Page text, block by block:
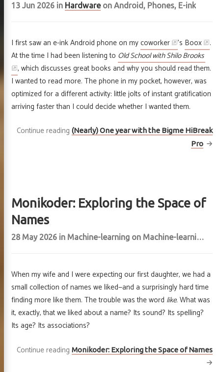
13 Jun 2026in Hardwareon Android , Phones, E-ink
I first saw an e-ink Android phone on mycoworker ’s Boox
.
At the time I had been listening to Old School with Shilo Brooks
, which discusses great books and why you should read them.
I wanted to read more. The phone in my pocket, however, was
optimized for a different activity: little jolts of instant gratification
arriving faster than I could decide whether I wanted them.
Continue reading (Nearly) One year with the Bigme HiBreak
Pro
Monikoder: Exploring the Space of
Names
28 May 2026in Machine-learningon Machine-learning
When my wife and I were expecting our first daughter, we had a
small collection of names we liked—and a surprisingly hard time
finding more like them. The trouble was the word like. What was
it, exactly, that we liked about a name? Its sound? Its spelling?
Its age? Its associations?
Continue reading Monikoder: Exploring the Space of Names